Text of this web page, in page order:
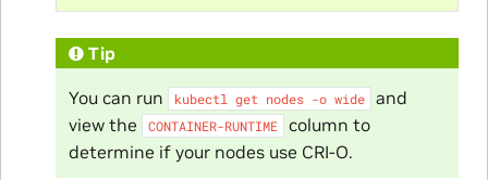
Tip
You can run kubectl get nodes -o wide
and
view the
CONTAINER-RUNTIME
column to
determine if your nodes use CRI-O.